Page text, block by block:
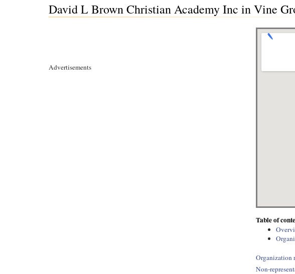
David L Brown Christian Academy Inc in Vine
Advertisements
Table of
Organization
Non-